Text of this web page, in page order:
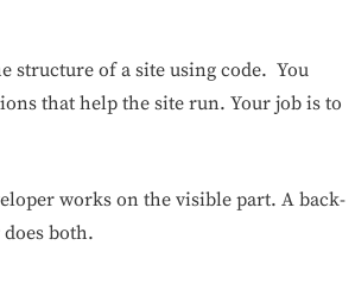
structure of a site using code. You
that help the site run. Your job is to
works on the visible part. A back-
both.